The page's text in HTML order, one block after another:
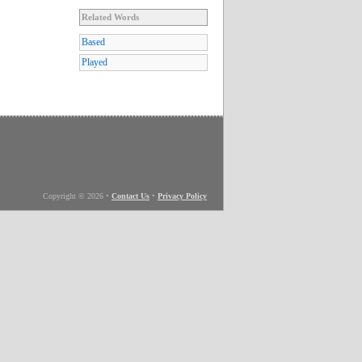
Related Words
Based
Played
Copyright © 2026 • Contact Us • Privacy Policy